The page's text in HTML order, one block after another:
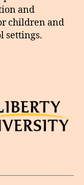
and
children and
settings.